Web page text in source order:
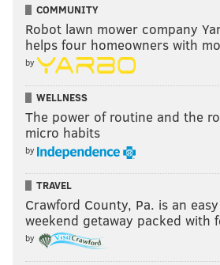
COMMUNITY
Robot lawn mower company
helps four homeowners with
by
WELLNESS
The power of routine and the
micro habits
by
TRAVEL
Crawford County, Pa. is an easy
weekend getaway packed with
by